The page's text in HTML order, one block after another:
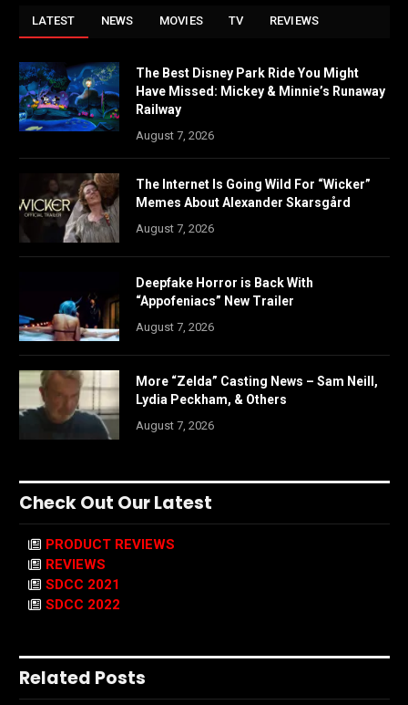
LATEST NEWS MOVIES TV REVIEWS
The Best Disney Park Ride You Might
Have Missed: Mickey & Minnie’s Runaway
Railway
August 7, 2026
The Internet Is Going Wild For “Wicker”
Memes About Alexander Skarsgård
August 7, 2026
Deepfake Horror is Back With
“Appofeniacs” New Trailer
August 7, 2026
More “Zelda” Casting News – Sam Neill,
Lydia Peckham, & Others
August 7, 2026
Check Out Our Latest
PRODUCT REVIEWS
REVIEWS
SDCC 2021
SDCC 2022
Related Posts